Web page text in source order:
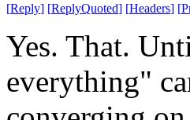
[Reply] [ReplyQuoted] [Headers] [
Yes. That.
everything"